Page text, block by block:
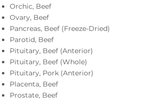
Orchic, Beef
Ovary, Beef
Pancreas, Beef (Freeze-Dried)
Parotid, Beef
Pituitary, Beef (Anterior)
Pituitary, Beef (Whole)
Pituitary, Pork (Anterior)
Placenta, Beef
Prostate, Beef